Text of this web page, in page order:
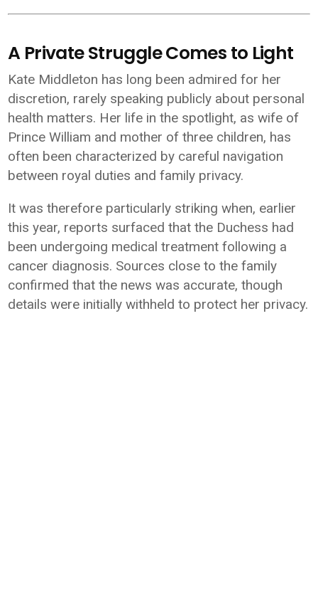
A Private Struggle Comes to Light
Kate Middleton has long been admired for her
discretion, rarely speaking publicly about personal
health matters. Her life in the spotlight, as wife of
Prince William and mother of three children, has
often been characterized by careful navigation
between royal duties and family privacy.
It was therefore particularly striking when, earlier
this year, reports surfaced that the Duchess had
been undergoing medical treatment following a
cancer diagnosis. Sources close to the family
confirmed that the news was accurate, though
details were initially withheld to protect her privacy.